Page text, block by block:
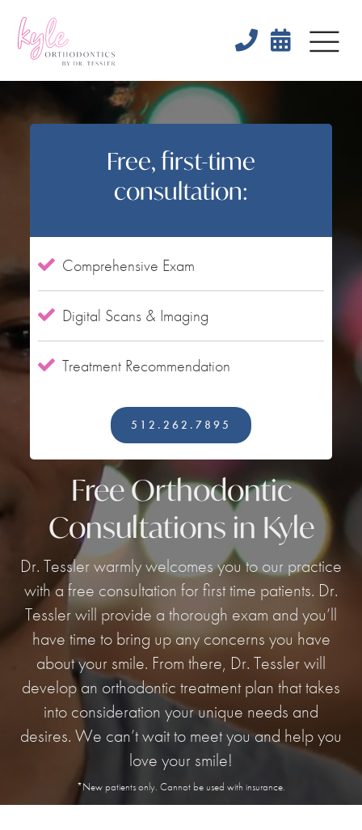
 
Free Orthodontic
Consultations in Kyle
Dr. Tessler warmly welcomes you to our practice
with a free consultation for first time patients. Dr.
Tessler will provide a thorough exam and you’ll
have time to bring up any concerns you have
about your smile. From there, Dr. Tessler will
develop an orthodontic treatment plan that takes
into consideration your unique needs and
desires. We can’t wait to meet you and help you
love your smile!
*New patients only. Cannot be used with insurance.
Free, first-time
consultation:
 Comprehensive Exam
 Digital Scans & Imaging
 Treatment Recommendation
512.262.7895